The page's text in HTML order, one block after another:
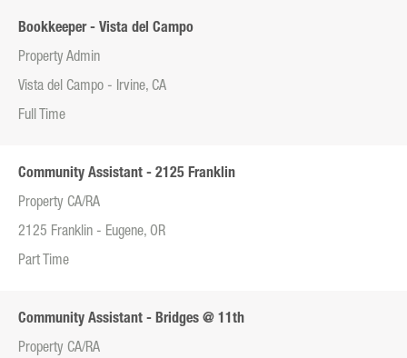
Bookkeeper - Vista del Campo
Property Admin
Vista del Campo - Irvine, CA
Full Time
Community Assistant - 2125 Franklin
Property CA/RA
2125 Franklin - Eugene, OR
Part Time
Community Assistant - Bridges @ 11th
Property CA/RA